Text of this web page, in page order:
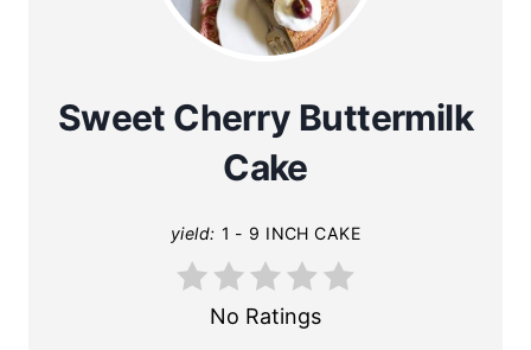
Sweet Cherry Buttermilk
Cake
yield: 1 - 9 INCH CAKE
No Ratings